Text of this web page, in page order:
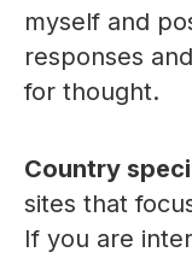
myself and
responses
for thought.
Country
sites that
If you are